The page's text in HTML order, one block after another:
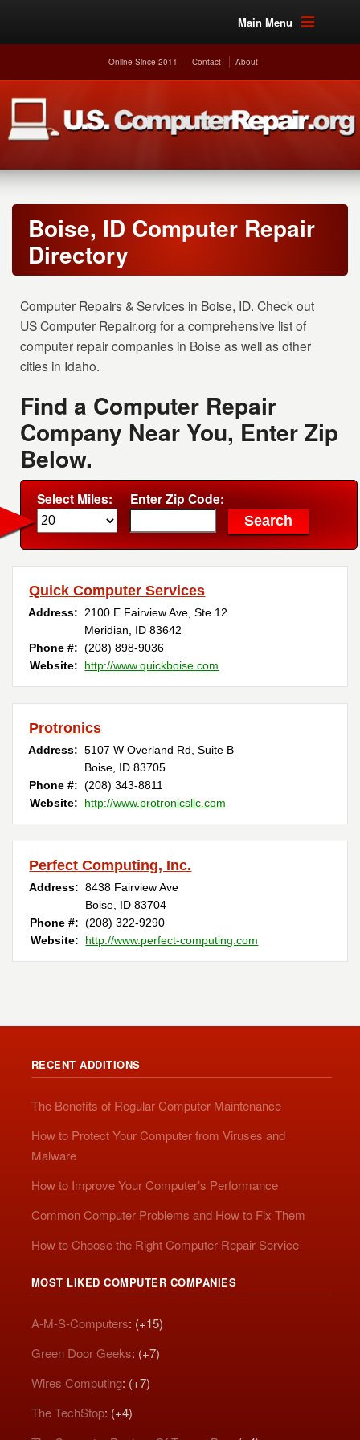
Main Menu
Online Since 2011 Contact About
Boise, ID Computer Repair
Directory
Computer Repairs & Services in Boise, ID. Check out
US Computer Repair.org for a comprehensive list of
computer repair companies in Boise as well as other
cities in Idaho.
Find a Computer Repair
Company Near You, Enter Zip
Below.
Select Miles: Enter Zip Code:
Quick Computer Services
Address:
2100 E Fairview Ave, Ste 12
Meridian, ID 83642
Phone #: (208) 898-9036
Website:
http://www.quickboise.com
Protronics
Address: 5107 W Overland Rd, Suite B
Boise, ID 83705
Phone #: (208) 343-8811
Website:
http://www.protronicsllc.com
Perfect Computing, Inc.
Address: 8438 Fairview Ave
Boise, ID 83704
Phone #: (208) 322-9290
Website:
http://www.perfect-computing.com
RECENT ADDITIONS
The Benefits of Regular Computer Maintenance
How to Protect Your Computer from Viruses and
Malware
How to Improve Your Computer’s Performance
Common Computer Problems and How to Fix Them
How to Choose the Right Computer Repair Service
MOST LIKED COMPUTER COMPANIES
A-M-S-Computers: (+15)
Green Door Geeks: (+7)
Wires Computing: (+7)
The TechStop: (+4)